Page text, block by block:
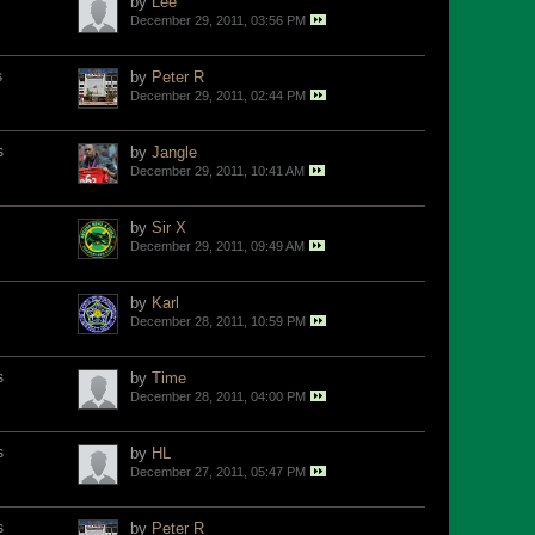
December 29, 2011, 03:56 PM
by Peter R
December 29, 2011, 02:44 PM
by Jangle
December 29, 2011, 10:41 AM
by Sir X
December 29, 2011, 09:49 AM
by Karl
December 28, 2011, 10:59 PM
by Time
December 28, 2011, 04:00 PM
by HL
December 27, 2011, 05:47 PM
by Peter R